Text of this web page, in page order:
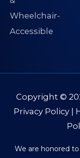
Copyright ©
Privacy Policy |
We are honored